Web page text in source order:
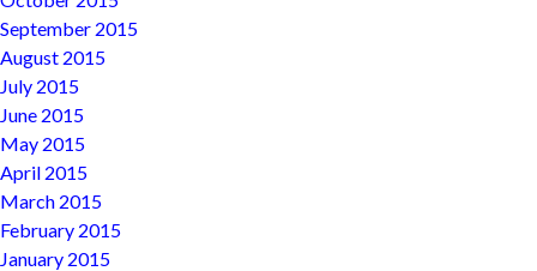
September 2015
August 2015
July 2015
June 2015
May 2015
April 2015
March 2015
February 2015
January 2015